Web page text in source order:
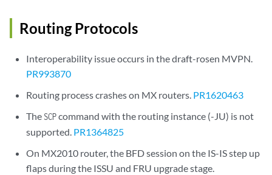
Routing Protocols
Interoperability issue occurs in the draft-rosen MVPN.
PR993870
Routing process crashes on MX routers. PR1620463
The SCPcommand with the routing instance (-JU) is not
supported. PR1364825
On MX2010 router, the BFD session on the IS-IS step up
flaps during the ISSU and FRU upgrade stage.